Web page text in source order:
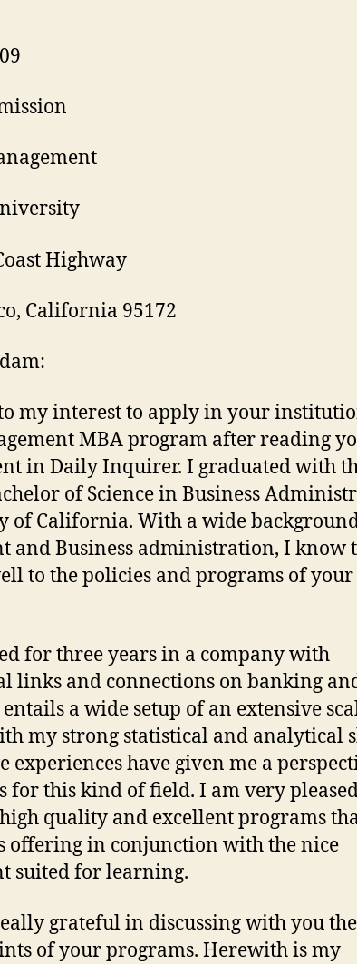
Highway
California 95172
my interest to apply in your
MBA program after reading
in Daily Inquirer. I graduated with
of Science in Business
of California. With a wide
and Business administration, I know
to the policies and programs of your
for three years in a company with
links and connections on banking
a wide setup of an extensive
my strong statistical and analytical
experiences have given me a
for this kind of field. I am very
quality and excellent programs
offering in conjunction with the nice
suited for learning.
grateful in discussing with you the
of your programs. Herewith is my